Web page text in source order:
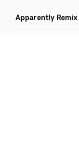
Apparently Remix